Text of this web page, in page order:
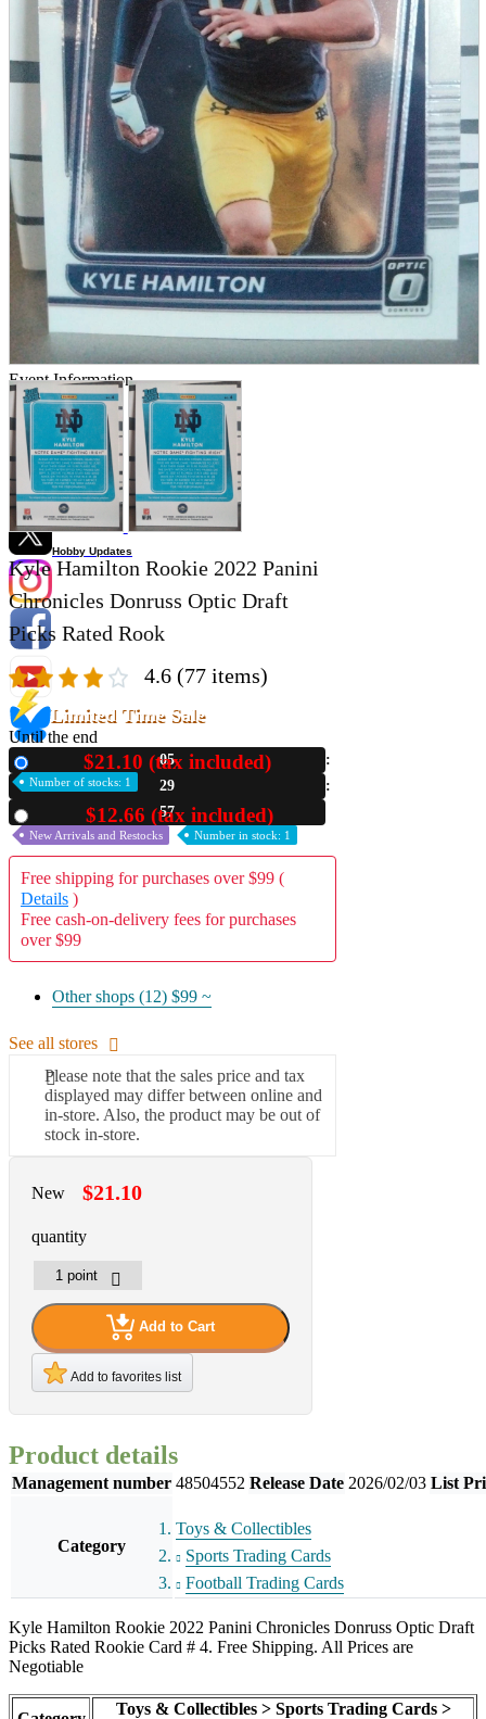
magazine
Brochure
Doujinshi
Doujinshi
Doujin Software
Miscellaneous goods and accessories
BL
Those who want to sell
Safe purchase
Easy purchase
First-time users
Store Information
Friendly Shop Store List
Event Information
Event site
Official SNS
Hobby Updates
A2 Information
Recruitment Information
Kyle Hamilton Rookie 2022 Panini
Chronicles Donruss Optic Draft
Picks Rated Rook
4.6 (77 items)
Limited Time Sale
Until the end
05
29
56
$21.10 (tax included)
Number of stocks: 1
$12.66 (tax included)
New Arrivals and Restocks Number in stock: 1
Free shipping for purchases over $99 (
Details )
Free cash-on-delivery fees for purchases
over $99
Other shops (12) $99 ~
See all stores
Please note that the sales price and tax
displayed may differ between online and
in-store. Also, the product may be out of
stock in-store.
New $21.10
quantity
Add to Cart
Add to favorites list
Product details
Management number 48504552 Release Date 2026/02/03 List
Category
Toys & Collectibles
Sports Trading Cards
Football Trading Cards
Kyle Hamilton Rookie 2022 Panini Chronicles Donruss Optic Draft
Picks Rated Rookie Card # 4. Free Shipping. All Prices are
Negotiable
Toys & Collectibles > Sports Trading Cards >